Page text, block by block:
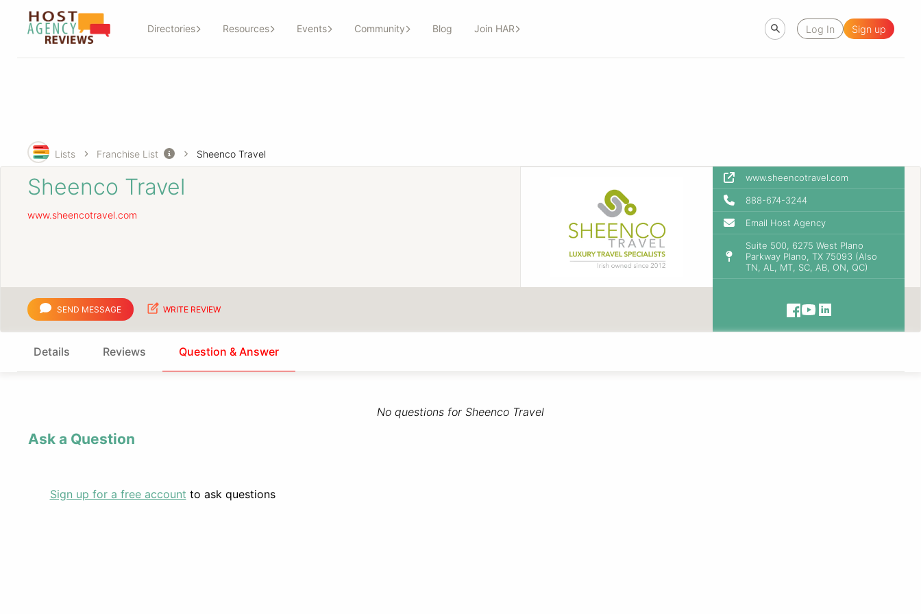
Directories Resources Events Community Blog Join HAR Log In Sign up
Lists Franchise List Sheenco Travel
Sheenco Travel
www.sheencotravel.com
www.sheencotravel.com
888-674-3244
Email Host Agency
Suite 500, 6275 West Plano
Parkway Plano, TX 75093 (Also
TN, AL, MT, SC, AB, ON, QC)
SEND MESSAGE WRITE REVIEW
Details Reviews Question & Answer
No questions for Sheenco Travel
Ask a Question
Sign up for a free account to ask questions